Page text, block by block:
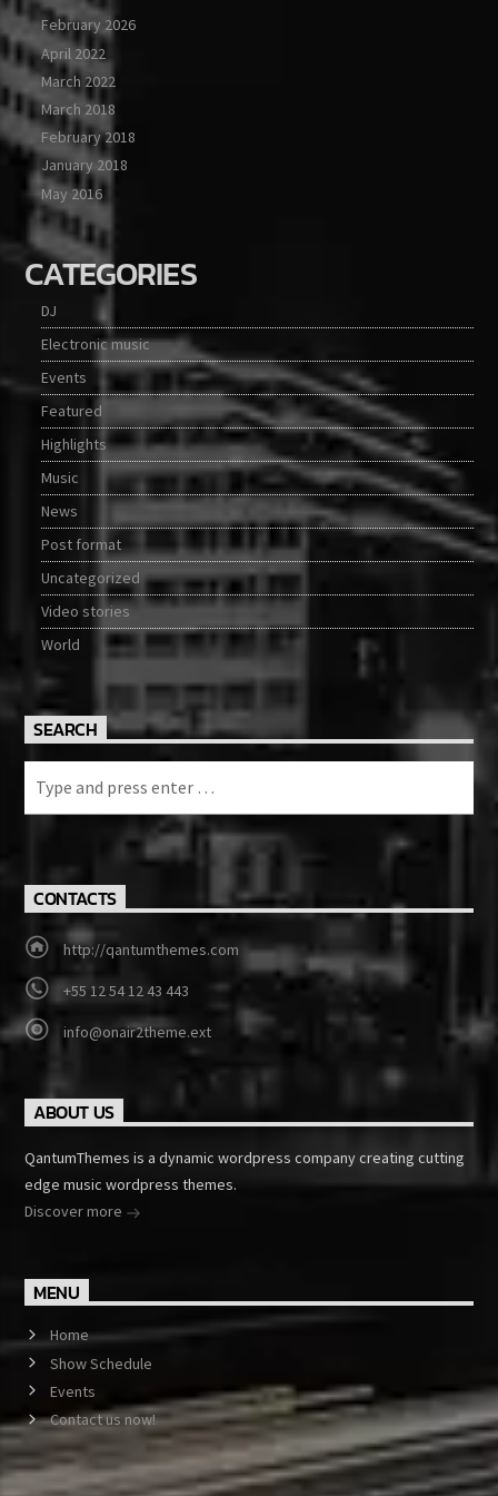
February 2026
April 2022
March 2022
March 2018
February 2018
January 2018
May 2016
CATEGORIES
DJ
Electronic music
Events
Featured
Highlights
Music
News
Post format
Uncategorized
Video stories
World
SEARCH
CONTACTS
http://qantumthemes.com
+55 12 54 12 43 443
info@onair2theme.ext
ABOUT US
QantumThemes is a dynamic wordpress company creating cutting
edge music wordpress themes.
Discover more
MENU
Home
Show Schedule
Events
Contact us now!